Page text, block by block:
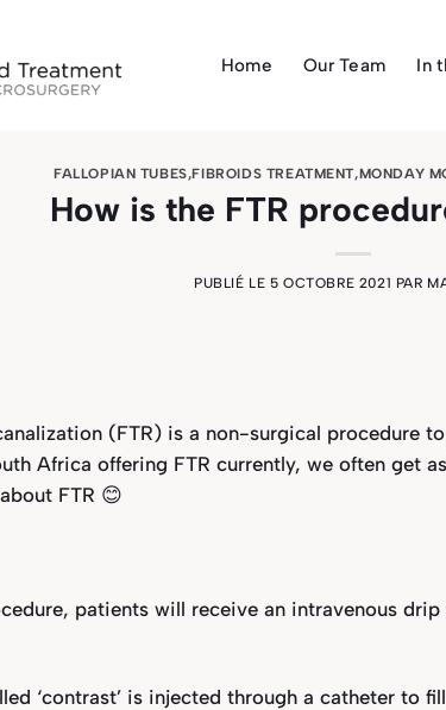
Home Our Team In
FALLOPIAN TUBES,FIBROIDS TREATMENT,MONDAY
How is the FTR
PUBLIÉ LE 5 OCTOBRE 2021 PAR
(FTR) is a non-surgical procedure
Africa offering FTR currently, we often get
FTR 😊
patients will receive an intravenous
‘contrast’ is injected through a catheter to